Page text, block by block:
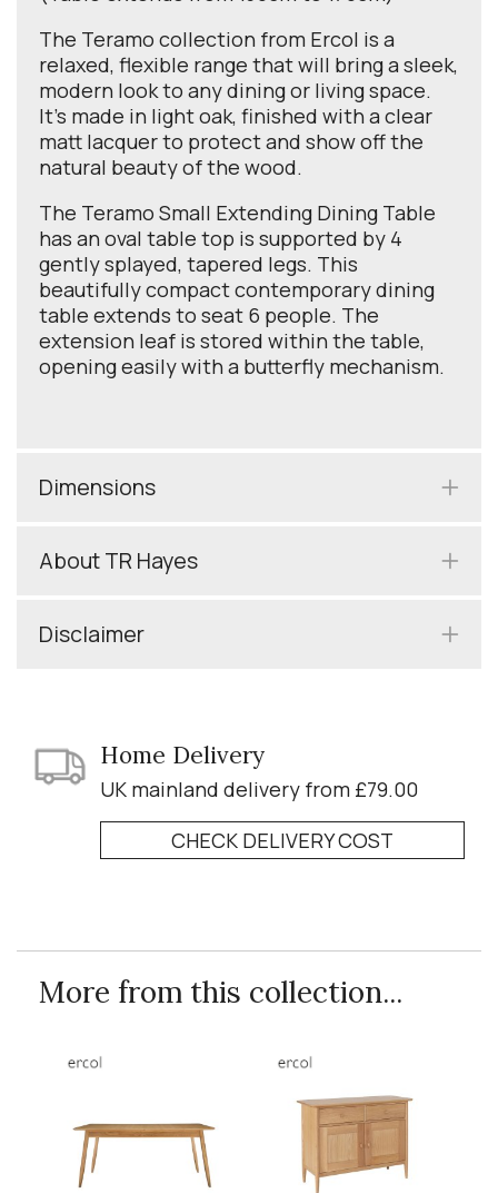
The Teramo collection from Ercol is a
relaxed, flexible range that will bring a sleek,
modern look to any dining or living space.
It’s made in light oak, finished with a clear
matt lacquer to protect and show off the
natural beauty of the wood.
The Teramo Small Extending Dining Table
has an oval table top is supported by 4
gently splayed, tapered legs. This
beautifully compact contemporary dining
table extends to seat 6 people. The
extension leaf is stored within the table,
opening easily with a butterfly mechanism.
Dimensions
About TR Hayes
Disclaimer
Home Delivery
UK mainland delivery from £79.00
CHECK DELIVERY COST
More from this collection...